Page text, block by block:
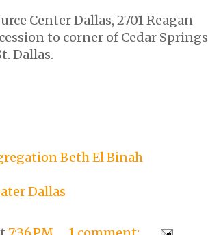
Center Dallas, 2701 Reagan
to corner of Cedar Springs
Dallas.
Beth El Binah
Dallas